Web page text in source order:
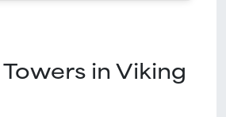
Towers in Viking